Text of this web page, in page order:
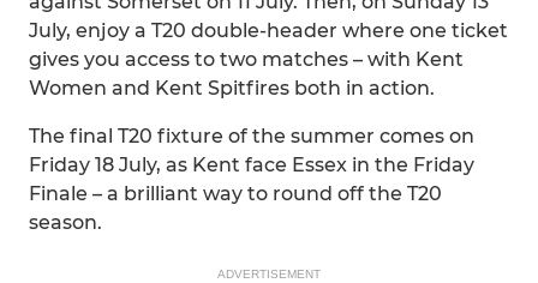
July, enjoy a T20 double-header where one ticket
gives you access to two matches – with Kent
Women and Kent Spitfires both in action.
The final T20 fixture of the summer comes on
Friday 18 July, as Kent face Essex in the Friday
Finale – a brilliant way to round off the T20
season.
ADVERTISEMENT